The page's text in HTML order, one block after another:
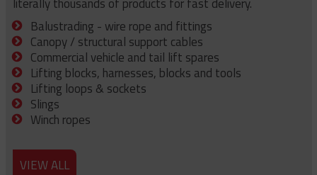
Balustrading - wire rope and fittings
Canopy / structural support cables
Commercial vehicle and tail lift spares
Lifting blocks, harnesses, blocks and tools
Lifting loops & sockets
Slings
Winch ropes
VIEW ALL